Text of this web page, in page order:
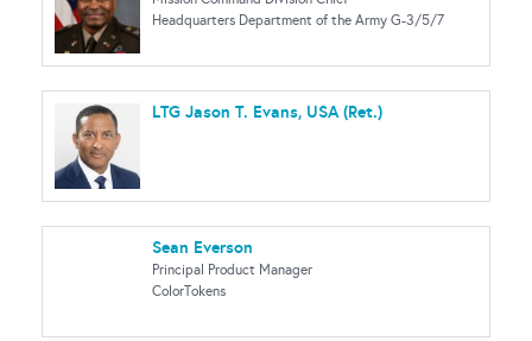
Headquarters Department of the Army G-3/5/7
LTG Jason T. Evans, USA (Ret.)
Sean Everson
Principal Product Manager
ColorTokens